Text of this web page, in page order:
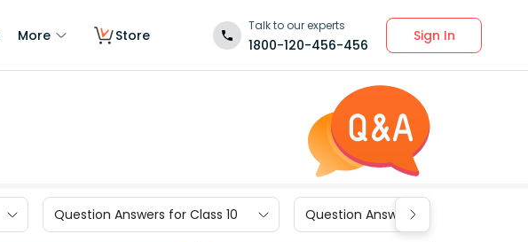
More Store
Talk to our experts
1800-120-456-456
Sign In
Question Answers for Class 10 Question Answers for Class 9